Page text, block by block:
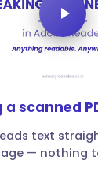
a scanned
text
— nothing